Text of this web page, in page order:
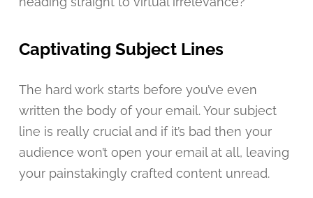
Captivating Subject Lines
The hard work starts before you’ve even
written the body of your email. Your subject
line is really crucial and if it’s bad then your
audience won’t open your email at all, leaving
your painstakingly crafted content unread.